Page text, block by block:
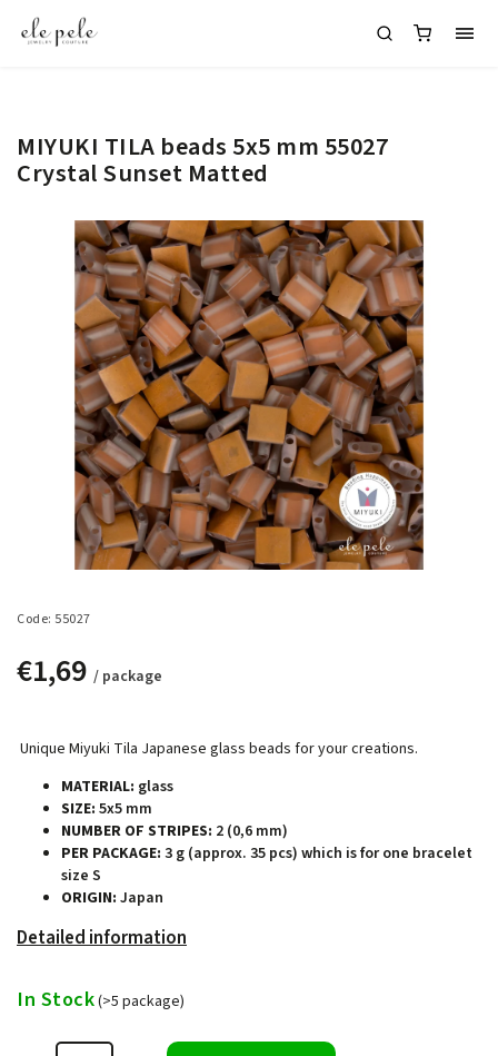
MIYUKI TILA beads 5x5 mm 55027
Crystal Sunset Matted
Code: 55027
€1,69 / package
Unique Miyuki Tila Japanese glass beads for your creations.
MATERIAL: glass
SIZE: 5x5 mm
NUMBER OF STRIPES: 2 (0,6 mm)
PER PACKAGE: 3 g (approx. 35 pcs) which is for one bracelet
size S
ORIGIN: Japan
Detailed information
In Stock(>5 package)